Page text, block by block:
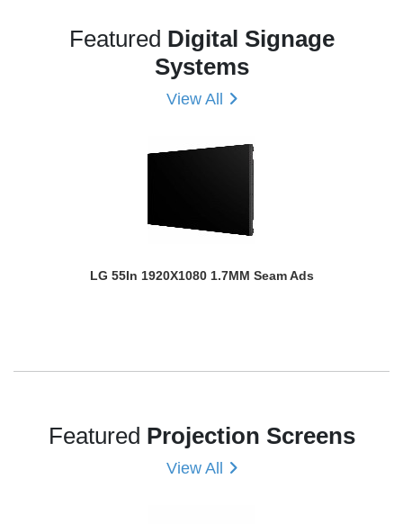
Featured Digital Signage
Systems
View All
LG 55In 1920X1080 1.7MM Seam Ads
Featured Projection Screens
View All